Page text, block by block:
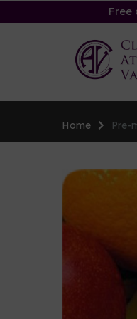
Free
Home Pre-